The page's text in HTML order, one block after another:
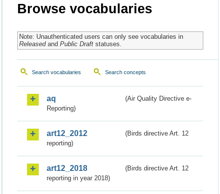
Browse vocabularies
Note: Unauthenticated users can only see vocabularies in
Releasedand Public Draftstatuses.
Search vocabularies Search concepts
aq
(Air Quality Directive e-
Reporting)
art12_2012
(Birds directive Art. 12
reporting)
art12_2018
(Birds directive Art. 12
reporting in year 2018)